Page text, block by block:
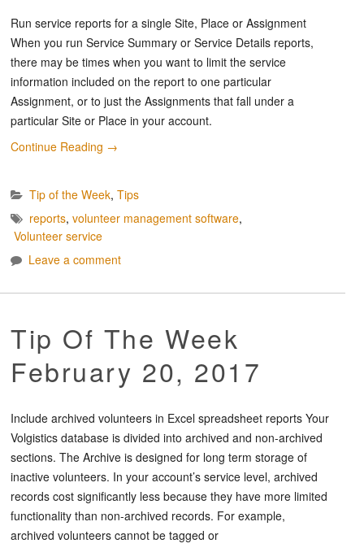
Run service reports for a single Site, Place or Assignment
When you run Service Summary or Service Details reports,
there may be times when you want to limit the service
information included on the report to one particular
Assignment, or to just the Assignments that fall under a
particular Site or Place in your account.
Continue Reading →
Tip of the Week, Tips
reports, volunteer management software,
Volunteer service
Leave a comment
Tip Of The Week
February 20, 2017
Include archived volunteers in Excel spreadsheet reports Your
Volgistics database is divided into archived and non-archived
sections. The Archive is designed for long term storage of
inactive volunteers. In your account’s service level, archived
records cost significantly less because they have more limited
functionality than non-archived records. For example,
archived volunteers cannot be tagged or